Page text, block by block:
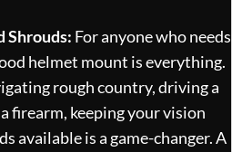
Shrouds: For anyone who needs
helmet mount is everything.
rough country, driving a
firearm, keeping your vision
available is a game-changer. A